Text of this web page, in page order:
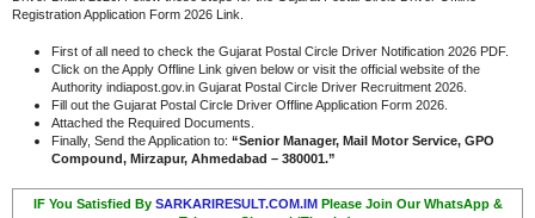
Registration Application Form 2026 Link.
First of all need to check the Gujarat Postal Circle Driver Notification 2026 PDF.
Click on the Apply Offline Link given below or visit the official website of the
Authority indiapost.gov.in Gujarat Postal Circle Driver Recruitment 2026.
Fill out the Gujarat Postal Circle Driver Offline Application Form 2026.
Attached the Required Documents.
Finally, Send the Application to: “Senior Manager, Mail Motor Service, GPO
Compound, Mirzapur, Ahmedabad – 380001.”
IF You Satisfied By SARKARIRESULT.COM.IM Please Join Our WhatsApp &